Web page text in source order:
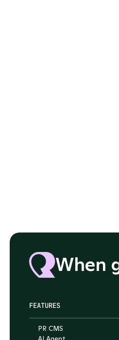
When
FEATURES
PR CMS